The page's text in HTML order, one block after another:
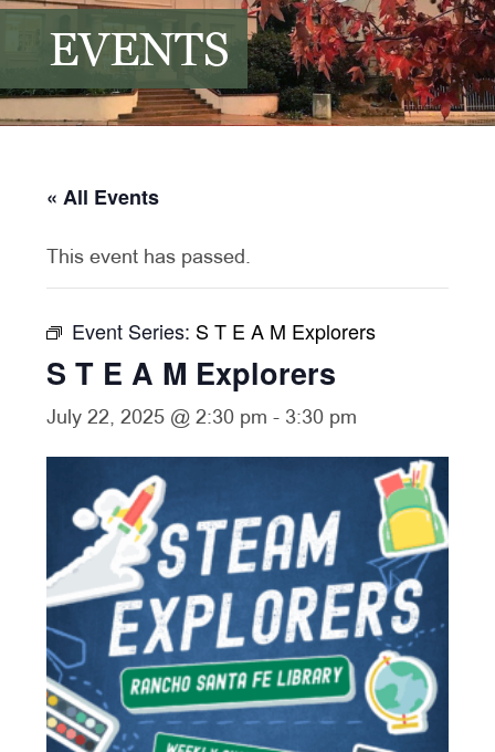
EVENTS
« All Events
This event has passed.
Event Series: S T E A M Explorers
S T E A M Explorers
July 22, 2025 @ 2:30 pm - 3:30 pm